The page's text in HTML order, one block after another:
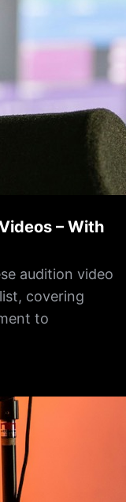
– With
audition video
covering
to